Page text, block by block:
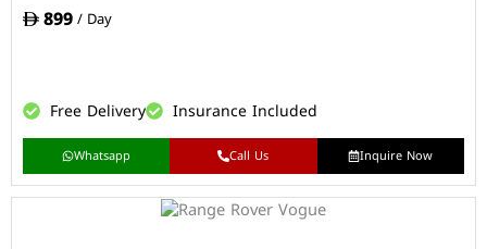
899/ Day
Free Delivery Insurance Included
Whatsapp Call Us Inquire Now